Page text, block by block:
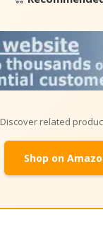
Discover related
Shop on